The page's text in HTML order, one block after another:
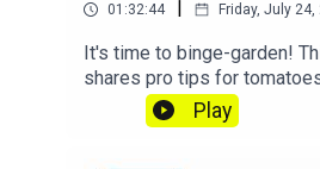
01:32:44 Friday, July 24,
It's time to binge-garden!
shares pro tips for
the raccoon, and explains
Let's get dirty!Email Felder
Play